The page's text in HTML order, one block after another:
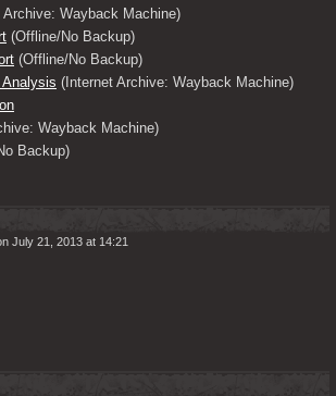
Archive: Wayback Machine)
(Offline/No Backup)
(Offline/No Backup)
(Internet Archive: Wayback Machine)
Wayback Machine)
Backup)
July 21, 2013 at 14:21